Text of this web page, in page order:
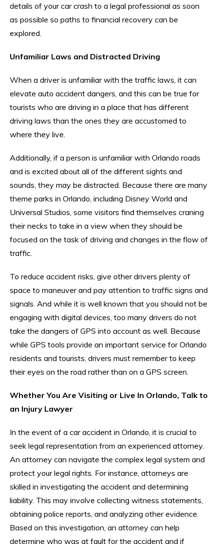
details of your car crash to a legal professional as soon
as possible so paths to financial recovery can be
explored.
Unfamiliar Laws and Distracted Driving
When a driver is unfamiliar with the traffic laws, it can
elevate auto accident dangers, and this can be true for
tourists who are driving in a place that has different
driving laws than the ones they are accustomed to
where they live.
Additionally, if a person is unfamiliar with Orlando roads
and is excited about all of the different sights and
sounds, they may be distracted. Because there are many
theme parks in Orlando, including Disney World and
Universal Studios, some visitors find themselves craning
their necks to take in a view when they should be
focused on the task of driving and changes in the flow of
traffic.
To reduce accident risks, give other drivers plenty of
space to maneuver and pay attention to traffic signs and
signals. And while it is well known that you should not be
engaging with digital devices, too many drivers do not
take the dangers of GPS into account as well. Because
while GPS tools provide an important service for Orlando
residents and tourists, drivers must remember to keep
their eyes on the road rather than on a GPS screen.
Whether You Are Visiting or Live In Orlando, Talk to
an Injury Lawyer
In the event of a car accident in Orlando, it is crucial to
seek legal representation from an experienced attorney.
An attorney can navigate the complex legal system and
protect your legal rights. For instance, attorneys are
skilled in investigating the accident and determining
liability. This may involve collecting witness statements,
obtaining police reports, and analyzing other evidence.
Based on this investigation, an attorney can help
determine who was at fault for the accident and if